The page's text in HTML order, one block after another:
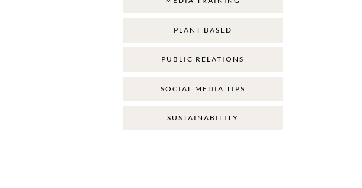
PLANT BASED
PUBLIC RELATIONS
SOCIAL MEDIA TIPS
SUSTAINABILITY